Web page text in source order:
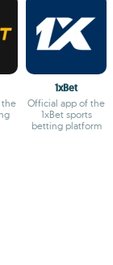
the
1xBet
Official app of the
1xBet sports
betting platform